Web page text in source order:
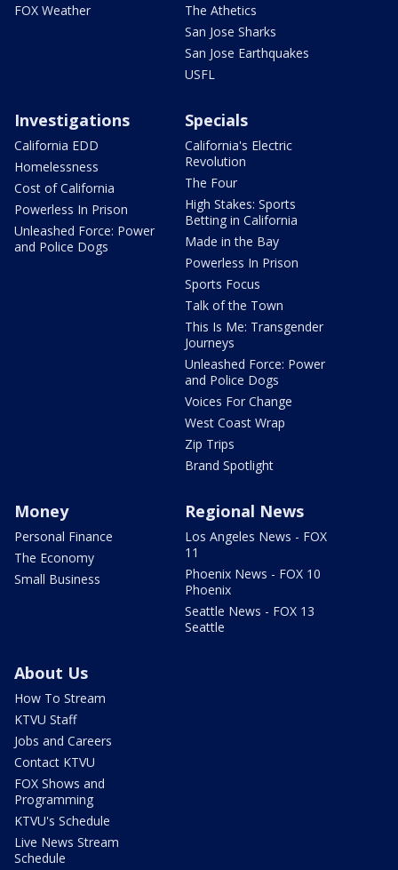
FOX Weather
The Athetics
San Jose Sharks
San Jose Earthquakes
USFL
Investigations
California EDD
Homelessness
Cost of California
Powerless In Prison
Unleashed Force: Power
and Police Dogs
Specials
California's Electric
Revolution
The Four
High Stakes: Sports
Betting in California
Made in the Bay
Powerless In Prison
Sports Focus
Talk of the Town
This Is Me: Transgender
Journeys
Unleashed Force: Power
and Police Dogs
Voices For Change
West Coast Wrap
Zip Trips
Brand Spotlight
Money
Personal Finance
The Economy
Small Business
Regional News
Los Angeles News - FOX
11
Phoenix News - FOX 10
Phoenix
Seattle News - FOX 13
Seattle
About Us
How To Stream
KTVU Staff
Jobs and Careers
Contact KTVU
FOX Shows and
Programming
KTVU's Schedule
Live News Stream
Schedule